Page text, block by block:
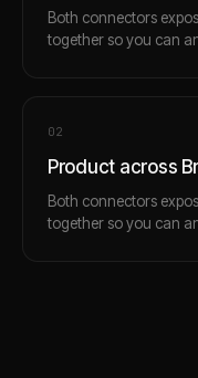
Both connectors
together so you can
02
Product across
Both connectors
together so you can